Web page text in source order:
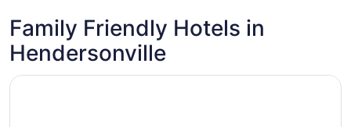
Aug
17
Family Friendly Hotels in
Hendersonville
Opens in a new window
Secluded Wood Cabin-Amazing Mtn Views, Hot Tub, WiFi